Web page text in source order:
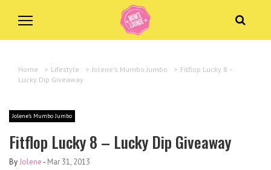
Home > Lifestyle > Jolene's Mumbo Jumbo > Fitflop Lucky 8 –
Lucky Dip Giveaway
Jolene's Mumbo Jumbo
Fitflop Lucky 8 – Lucky Dip Giveaway
ByJolene - Mar 31, 2013